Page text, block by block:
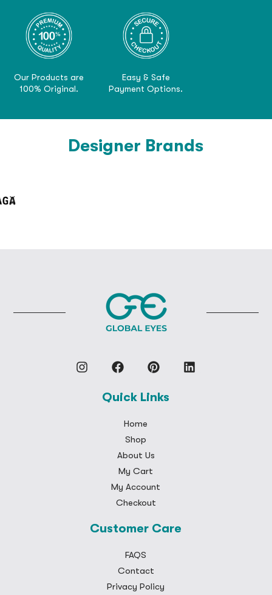
Our Products are
100% Original.
Easy & Safe
Payment Options.
Designer Brands
Quick Links
Home
Shop
About Us
My Cart
My Account
Checkout
Customer Care
FAQS
Contact
Privacy Policy